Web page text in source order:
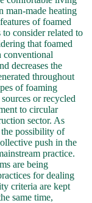
man-made heating
of foamed
consider related to
that foamed
conventional
decreases the
throughout
of foaming
or recycled
to circular
sector. As
the possibility of
push in the
practice.
are being
for dealing
criteria are kept
same time,